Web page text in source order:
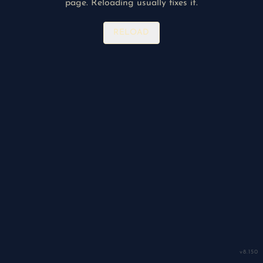
v8.150
page. Reloading usually fixes it.
RELOAD